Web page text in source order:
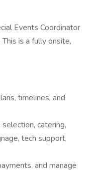
Events Coordinator
is a fully onsite,
timelines, and
catering,
tech support,
and manage